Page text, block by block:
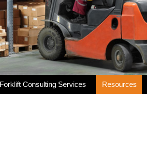
Forklift Consulting Services Resources